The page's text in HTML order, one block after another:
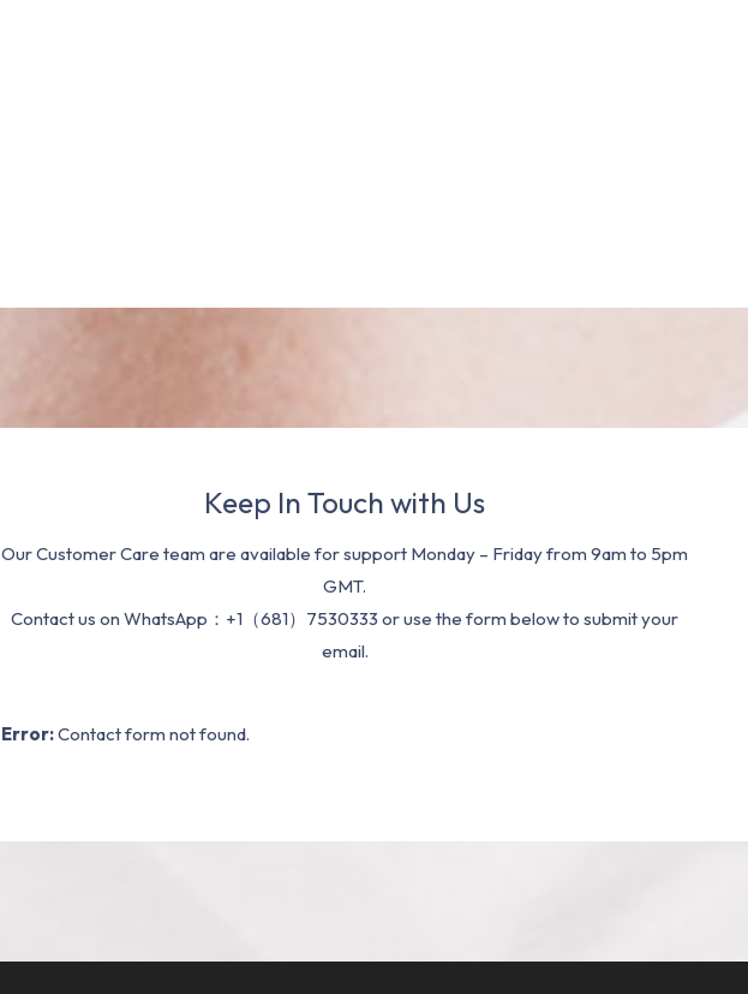
Keep In Touch with Us
Our Customer Care team are available for support Monday – Friday from 9am to 5pm
GMT.
Contact us on WhatsApp：+1（681）7530333 or use the form below to submit your
email.
Error:Contact form not found.